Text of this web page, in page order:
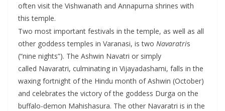
often visit the Vishwanath and Annapurna shrines with
this temple.
Two most important festivals in the temple, as well as all
other goddess temples in Varanasi, is two Navaratris
(“nine nights”). The Ashwin Navatri or simply
called Navaratri, culminating in Vijayadashami, falls in the
waxing fortnight of the Hindu month of Ashwin (October)
and celebrates the victory of the goddess Durga on the
buffalo-demon Mahishasura. The other Navaratri is in the